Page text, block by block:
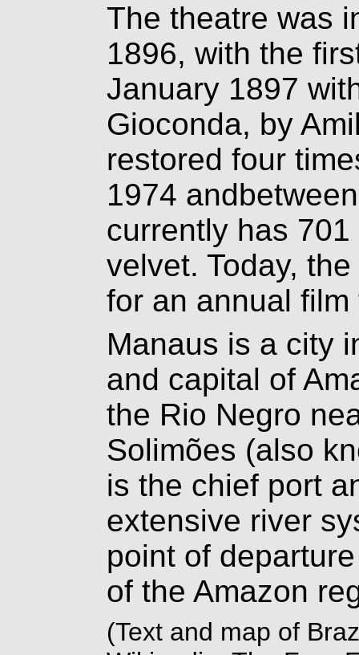
The theatre was
1896, with the
January 1897
Gioconda, by
restored four
1974
currently has
velvet. Today,
for an annual film
Manaus is a city
and capital of
the Rio Negro
Solimões (also
is the chief port
extensive river
point of
of the Amazon
(Text and map of